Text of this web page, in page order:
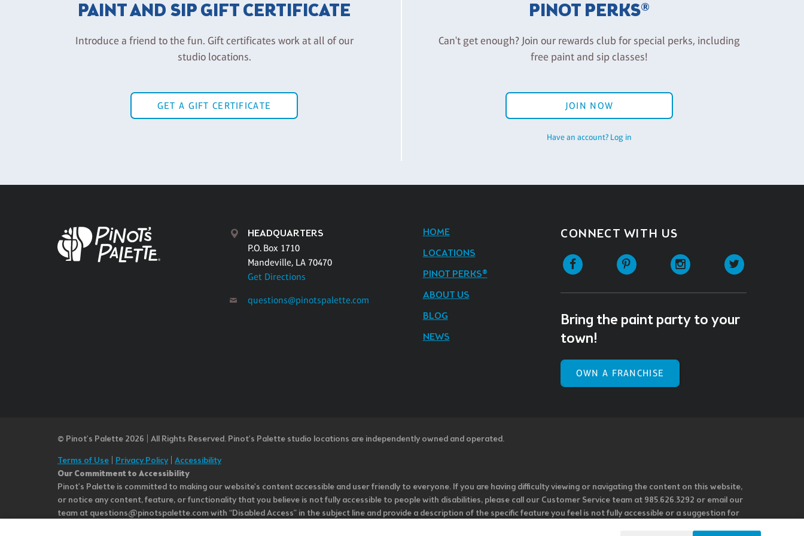
PAINT AND SIP GIFT CERTIFICATE
Introduce a friend to the fun. Gift certificates work at all of our
studio locations.
GET A GIFT CERTIFICATE
PINOT PERKS®
Can't get enough? Join our rewards club for special perks, including
free paint and sip classes!
JOIN NOW
Have an account? Log in
HEADQUARTERS
P.O. Box 1710
Mandeville, LA 70470
Get Directions
questions@pinotspalette.com
HOME
LOCATIONS
PINOT PERKS®
ABOUT US
BLOG
NEWS
CONNECT WITH US
Facebook Pinterest Instagram
Bring the paint party to your
town!
OWN A FRANCHISE
© Pinot’s Palette 2026 | All Rights Reserved. Pinot's Palette studio locations are independently owned and operated.
Terms of Use
Privacy Policy| Accessibility
Our Commitment to Accessibility
Pinot's Palette is committed to making our website's content accessible and user friendly to everyone. If you are having difficulty viewing or navigating the content on this website,
or notice any content, feature, or functionality that you believe is not fully accessible to people with disabilities, please call our Customer Service team at 985.626.3292 or email our
team at questions@pinotspalette.com with “Disabled Access” in the subject line and provide a description of the specific feature you feel is not fully accessible or a suggestion for